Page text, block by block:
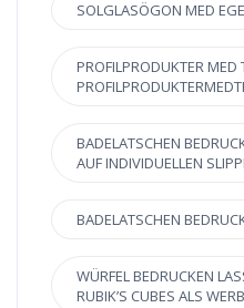
SOLGLASÖGON MED
PROFILPRODUKTER MED
BADELATSCHEN
AUF INDIVIDUELLEN
BADELATSCHEN
WÜRFEL BEDRUCKEN
RUBIK’S CUBES ALS